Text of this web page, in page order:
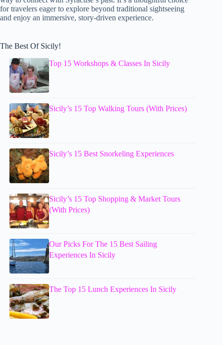
for travelers eager to explore beyond traditional sightseeing
and enjoy an immersive, story-driven experience.
The Best Of Sicily!
Top 15 Workshops & Classes In Sicily
Sicily’s 15 Top Walking Tours (With Prices)
Sicily’s 15 Best Snorkeling Experiences
Sicily’s 15 Top Shopping & Market Tours
(With Prices)
Our Picks For The 15 Best Sailing
Experiences In Sicily
The Top 15 Lunch Experiences In Sicily